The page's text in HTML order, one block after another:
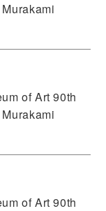
of Art 90th
of Art 90th